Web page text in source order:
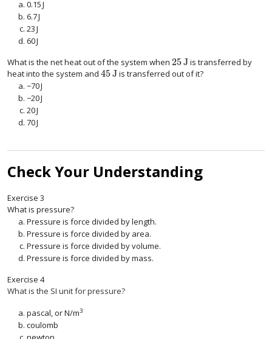
0.15J
0.15J
6.7J
6.7J
23J
23J
60J
60J
What is the net heat out of the system when 25J
25J
is transferred by
heat into the system and 45J
45J
is transferred out of it?
−70J
−70J
−20J
−20J
20J
20J
70J
70J
Check Your Understanding
Exercise 3
What is pressure?
Pressure is force divided by length.
Pressure is force divided by area.
Pressure is force divided by volume.
Pressure is force divided by mass.
Exercise 4
What is the SI unit for pressure?
pascal, or N/m3
coulomb